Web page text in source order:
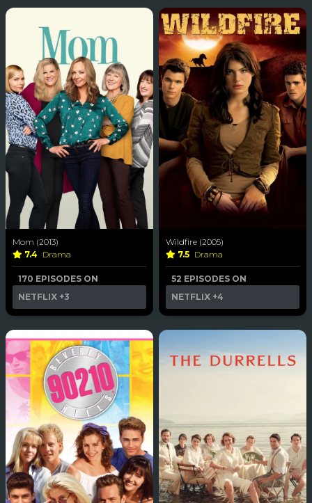
Mom (2013)
7.4 Drama
170 EPISODES ON
NETFLIX +3
Wildfire (2005)
7.5 Drama
52 EPISODES ON
NETFLIX +4